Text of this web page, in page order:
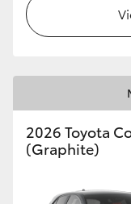
2026 Toyota
(Graphite)